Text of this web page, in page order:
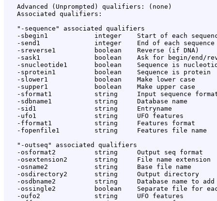
   Advanced (Unprompted) qualifiers: (none)
   Associated qualifiers:
   "-sequence" associated qualifiers
-sbegin1            integer    Start of each
-send1              integer    End of each sequence
   -sreverse1          boolean    Reverse (if DNA)
-sask1              boolean    Ask for begin/end/
-snucleotide1       boolean    Sequence is
   -sprotein1          boolean    Sequence is protein
   -slower1            boolean    Make lower case
   -supper1            boolean    Make upper case
-sformat1           string     Input sequence
   -sdbname1           string     Database name
   -sid1               string     Entryname
   -ufo1               string     UFO features
   -fformat1           string     Features format
   -fopenfile1         string     Features file name
   "-outseq" associated qualifiers
   -osformat2          string     Output seq format
   -osextension2       string     File name extension
   -osname2            string     Base file name
   -osdirectory2       string     Output directory
   -osdbname2          string     Database name to add
-ossingle2          boolean    Separate file for
   -oufo2              string     UFO features